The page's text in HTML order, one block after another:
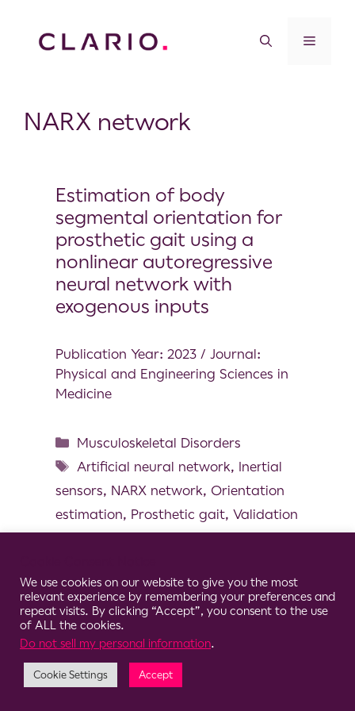
NARX network
Estimation of body
segmental orientation for
prosthetic gait using a
nonlinear autoregressive
neural network with
exogenous inputs
Publication Year: 2023 / Journal:
Physical and Engineering Sciences in
Medicine
Musculoskeletal Disorders
Artificial neural network, Inertial
sensors, NARX network, Orientation
estimation, Prosthetic gait, Validation
© 2026 Clario
We use cookies on our website to give you the most
relevant experience by remembering your preferences and
repeat visits. By clicking “Accept”, you consent to the use
of ALL the cookies.
Do not sell my personal information.
Cookie Settings Accept